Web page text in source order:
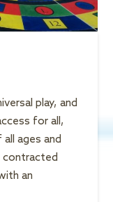
play, and
for all,
all ages and
contracted
an